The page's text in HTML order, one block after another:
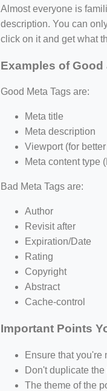
Almost everyone is
description. You can
click on it and get what
Examples of Good
Good Meta Tags are:
Meta title
Meta description
Viewport (for
Meta content type
Bad Meta Tags are:
Author
Revisit after
Expiration/Date
Rating
Copyright
Abstract
Cache-control
Important Points
Ensure that you're
Don't duplicate
The theme of the